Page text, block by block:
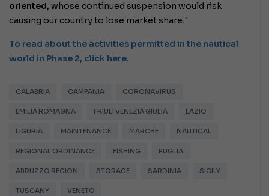
oriented, whose continued suspension would risk
causing our country to lose market share."
To read about the activities permitted in the nautical
world in Phase 2, click here.
CALABRIA CAMPANIA CORONAVIRUS
EMILIA ROMAGNA FRIULI VENEZIA GIULIA LAZIO
LIGURIA MAINTENANCE MARCHE NAUTICAL
REGIONAL ORDINANCE FISHING PUGLIA
ABRUZZO REGION STORAGE SARDINIA SICILY
TUSCANY VENETO